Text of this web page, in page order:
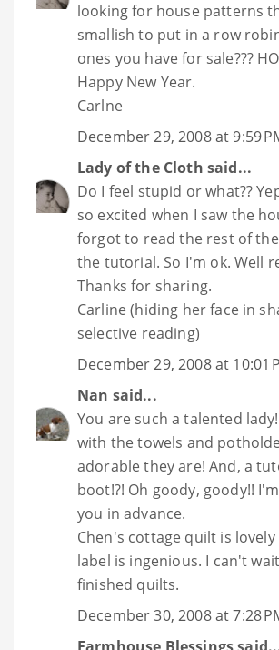
looking for house patterns
smallish to put in a row
ones you have for sale???
Happy New Year.
Carlne
December 29, 2008 at 9:59
Lady of the Cloth said...
Do I feel stupid or what??
so excited when I saw the
forgot to read the rest of
the tutorial. So I'm ok. Well
Thanks for sharing.
Carline (hiding her face in
selective reading)
December 29, 2008 at 10:01
Nan said...
You are such a talented
with the towels and
adorable they are! And, a
boot!?! Oh goody, goody!!
you in advance.
Chen's cottage quilt is
label is ingenious. I can't
finished quilts.
December 30, 2008 at 7:28